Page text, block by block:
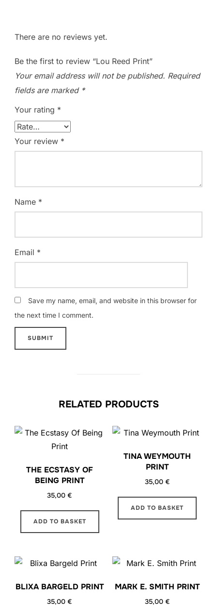
There are no reviews yet.
Be the first to review “Lou Reed Print”
Your email address will not be published. Required
fields are marked *
Your rating *
Your review *
Name *
Email *
Save my name, email, and website in this browser for
the next time I comment.
RELATED PRODUCTS
THE ECSTASY OF
BEING PRINT
35,00€
ADD TO BASKET
TINA WEYMOUTH
PRINT
35,00 €
ADD TO BASKET
BLIXA BARGELD PRINT
35,00€
MARK E. SMITH PRINT
35,00 €